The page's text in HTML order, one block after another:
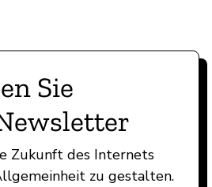
Sie
Zukunft des Internets
zu gestalten.